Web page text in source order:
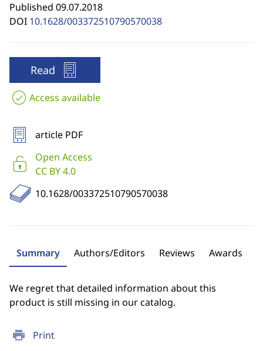
print Print
Published 09.07.2018
DOI 10.1628/003372510790570038
Read
Access available
article PDF
Open Access
CC BY 4.0
10.1628/003372510790570038
Summary Authors/Editors Reviews Awards
We regret that detailed information about this
product is still missing in our catalog.